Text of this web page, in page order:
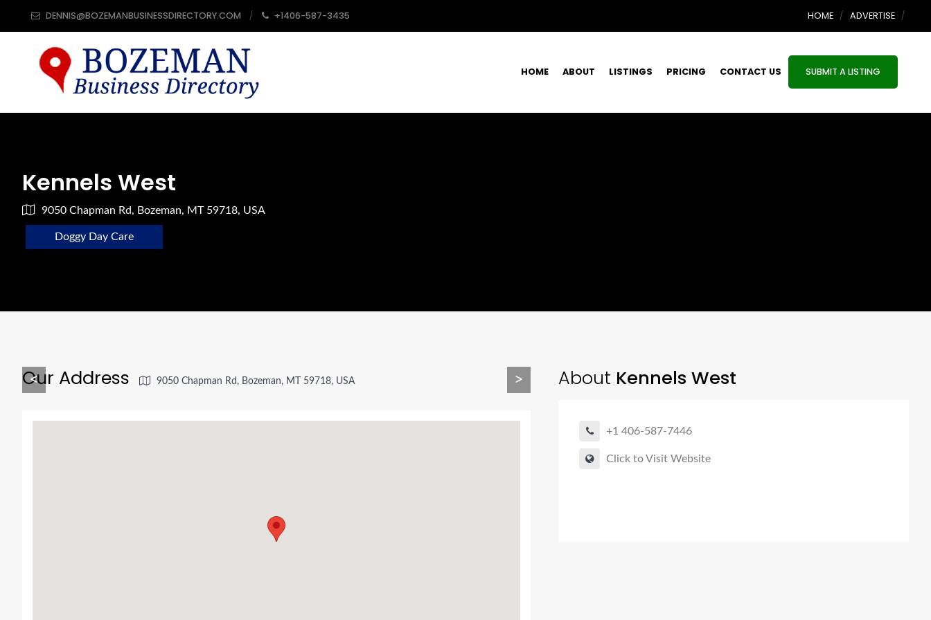
DENNIS@BOZEMANBUSINESSDIRECTORY.COM +1406-587-3435 HOME ADVERTISE
HOME ABOUT LISTINGS PRICING CONTACT US SUBMIT A LISTING
Kennels West
9050 Chapman Rd, Bozeman, MT 59718, USA
Doggy Day Care
About Kennels West
+1 406-587-7446
Click to Visit Website
< >
Our Address 9050 Chapman Rd, Bozeman, MT 59718, USA